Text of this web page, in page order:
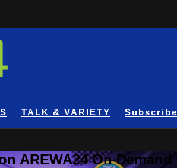
TALK & VARIETY Subscribe
AREWA24 On Demand